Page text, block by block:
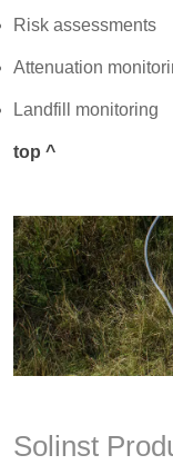
Risk assessments
Attenuation
Landfill monitoring
top ^
Solinst